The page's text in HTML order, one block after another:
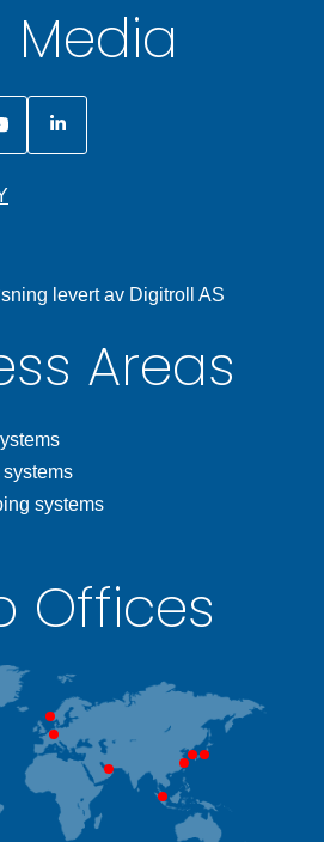
Media
levert av Digitroll AS
Areas
systems
Offices